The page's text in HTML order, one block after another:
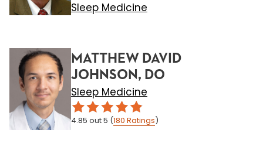
Sleep Medicine
MATTHEW DAVID
JOHNSON, DO
Sleep Medicine
4.85 out 5 (180 Ratings)